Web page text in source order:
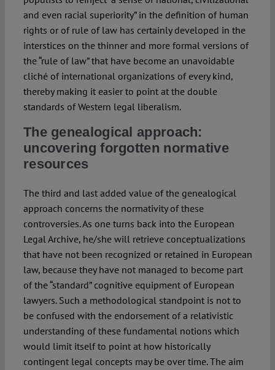
and even racial superiority” in the definition of human
rights or of rule of law has certainly developed in the
interstices on the thinner and more formal versions of
the “rule of law” that have become an unavoidable
cliché of international organizations of every kind,
thereby making it easier to point at the double
standards of Western legal liberalism.
The genealogical approach:
uncovering forgotten normative
resources
The third and last added value of the genealogical
approach concerns the normativity of these
controversies. As one turns back into the European
Legal Archive, he/she will retrieve conceptualizations
that have not been recognized or retained in European
law, because they have not managed to become part
of the “standard” cognitive equipment of European
lawyers. Such a methodological standpoint is not to
be confused with the endorsement of a relativistic
understanding of these fundamental notions which
would limit itself to point at how historically
contingent legal concepts may be over time. The aim